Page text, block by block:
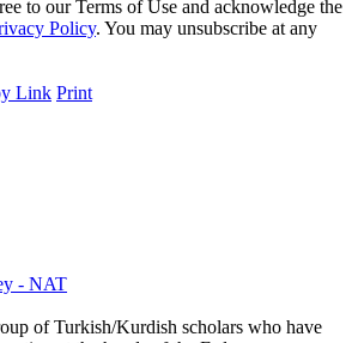
to our Terms of Use and acknowledge the
Policy. You may unsubscribe at any
Link Print
- NAT
of Turkish/Kurdish scholars who have